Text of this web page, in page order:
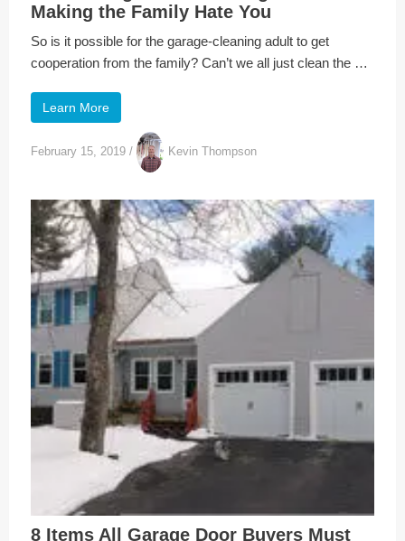
Making the Family Hate You
So is it possible for the garage-cleaning adult to get
cooperation from the family? Can’t we all just clean the …
Learn More
February 15, 2019 / Kevin Thompson
8 Items All Garage Door Buyers Must